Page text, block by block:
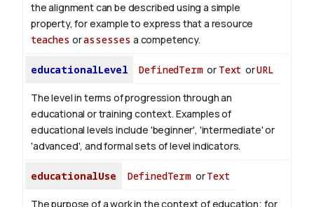
the alignment can be described using a simple
property, for example to express that a resource
teaches orassesses a competency.
educationalLevel DefinedTermor Text orURL
The level in terms of progression through an
educational or training context. Examples of
educational levels include 'beginner', 'intermediate' or
'advanced', and formal sets of level indicators.
educationalUse DefinedTerm orText
The purpose of a work in the context of education; for